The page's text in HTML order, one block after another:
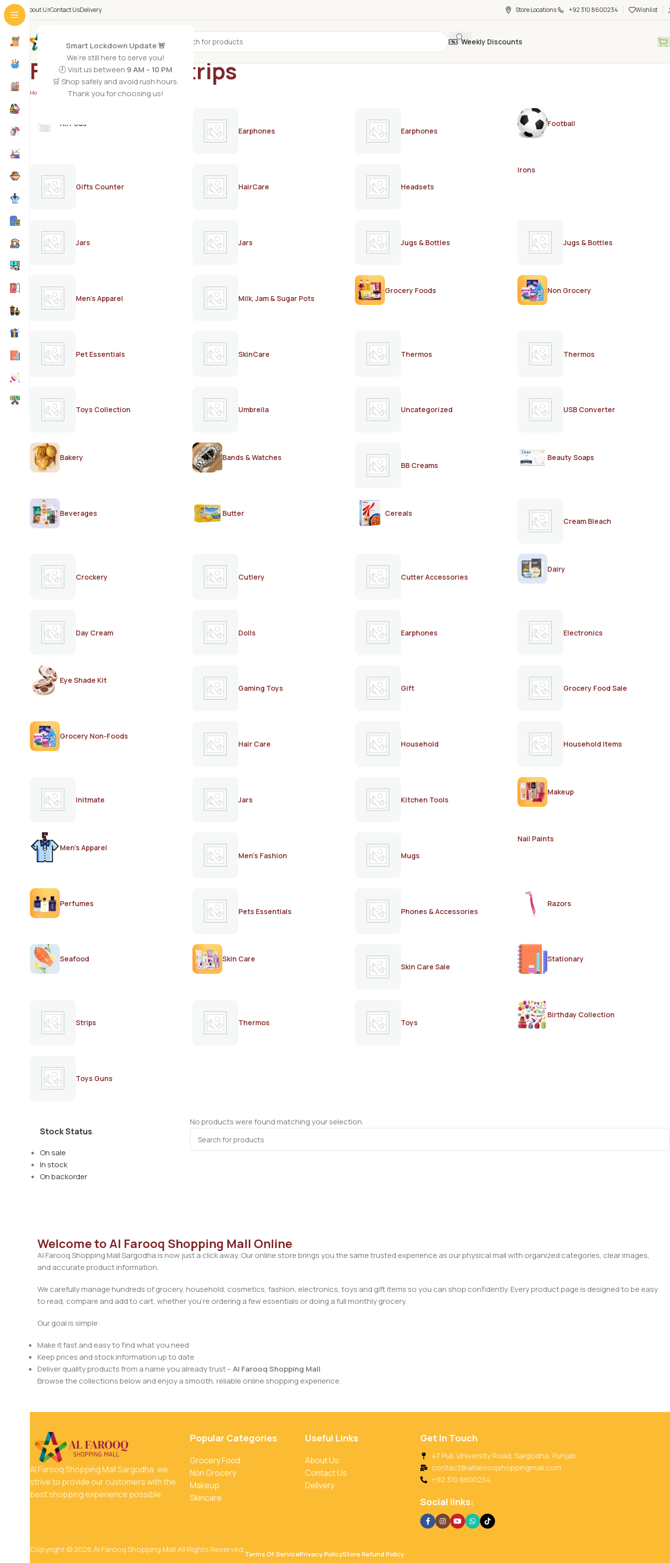
Smart Lockdown Update 🚨
We’re still here to serve you!
🕗 Visit us between 9 AM – 10 PM
🛒 Shop safely and avoid rush hours.
Thank you for choosing us!
About UsContact UsDelivery Store Locations +92 310 8600234 Wishlist
All Categories Weekly Discounts
Facial wax no strips
Home Products tagged “Facial wax no strips”
AirPods
Earphones
Earphones
Football
Gifts Counter HairCare Headsets
Irons
Jars Jars Jugs & Bottles Jugs & Bottles
Men's Apparel Milk, Jam & Sugar Pots
Grocery Foods Non Grocery
Pet Essentials SkinCare Thermos Thermos
Toys Collection Umbrella Uncategorized USB Converter
Bakery
Bands & Watches
BB Creams
Beauty Soaps
Beverages Butter
Cereals
Cream Bleach
Crockery Cutlery Cutter Accessories
Dairy
Day Cream Dolls Earphones Electronics
Eye Shade Kit
Gaming Toys
Gift Grocery Food Sale
Grocery Non-Foods
Hair Care
Household Household Items
Initmate Jars Kitchen Tools
Makeup
Men's Apparel
Men's Fashion
Mugs
Nail Paints
Perfumes
Pets Essentials
Phones & Accessories
Razors
Seafood
Skin Care
Skin Care Sale
Stationary
Strips Thermos Toys
Birthday Collection
Toys Guns
Stock Status
On sale
In stock
On backorder
No products were found matching your selection.
Welcome to Al Farooq Shopping Mall Online
Al Farooq Shopping Mall Sargodha is now just a click away. Our online store brings you the same trusted experience as our physical mall with organized categories, clear images,
and accurate product information.
We carefully manage hundreds of grocery, household, cosmetics, fashion, electronics, toys and gift items so you can shop confidently. Every product page is designed to be easy
to read, compare and add to cart, whether you’re ordering a few essentials or doing a full monthly grocery.
Our goal is simple:
Make it fast and easy to find what you need
Keep prices and stock information up to date
Deliver quality products from a name you already trust –Al Farooq Shopping Mall
Browse the collections below and enjoy a smooth, reliable online shopping experience.
Al Farooq Shopping Mall Sargodha, we
strive to provide our customers with the
best shopping experience possible.
Popular Categories
Grocery Food
Non Grocery
Makeup
Skincare
Useful Links
About Us
Contact Us
Delivery
Get In Touch
47 Pull, University Road, Sargodha, Punjab
contact@alfarooqshoppingmall.com
+92 310 8600234
Social links:
Copyright © 2026 Al Farooq Shopping Mall All Rights Reserved.Terms Of ServicePrivacy PolicyStore Refund Policy